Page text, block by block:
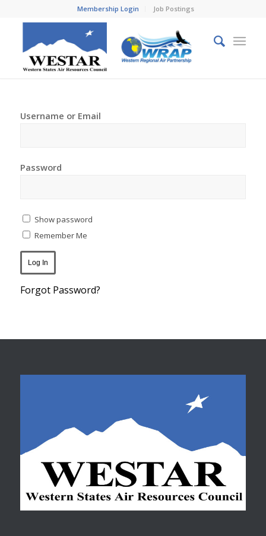
Membership Login Job Postings
Username or Email
Password
Show password
Remember Me
Forgot Password?